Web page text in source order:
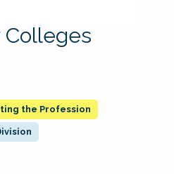
the Profession